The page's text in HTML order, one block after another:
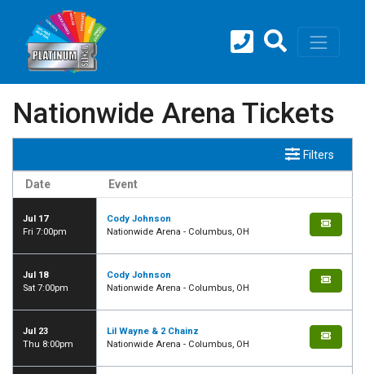
Nationwide Arena Tickets
Filters
Date Event
Jul 17
Fri 7:00pm
Cody Johnson
Nationwide Arena - Columbus, OH
Jul 18
Sat 7:00pm
Cody Johnson
Nationwide Arena - Columbus, OH
Jul 23
Thu 8:00pm
Lil Wayne & 2 Chainz
Nationwide Arena - Columbus, OH